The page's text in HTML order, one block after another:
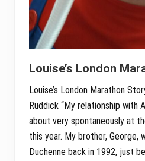
Louise’s London
Louise’s London Marathon
Ruddick “My relationship with
about very spontaneously at
this year. My brother, George,
Duchenne back in 1992, just